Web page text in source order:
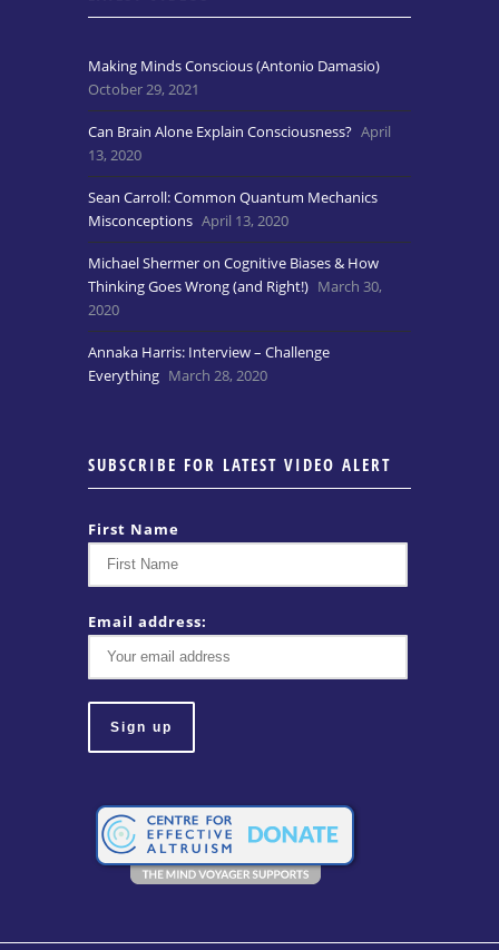
Making Minds Conscious (Antonio Damasio)
October 29, 2021
Can Brain Alone Explain Consciousness? April
13, 2020
Sean Carroll: Common Quantum Mechanics
Misconceptions April 13, 2020
Michael Shermer on Cognitive Biases & How
Thinking Goes Wrong (and Right!) March 30,
2020
Annaka Harris: Interview – Challenge
Everything March 28, 2020
SUBSCRIBE FOR LATEST VIDEO ALERT
First Name
Email address: